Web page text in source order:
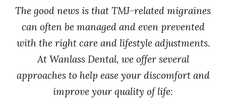
The good news is that TMJ-related migraines
can often be managed and even prevented
with the right care and lifestyle adjustments.
At Wanlass Dental, we offer several
approaches to help ease your discomfort and
improve your quality of life: